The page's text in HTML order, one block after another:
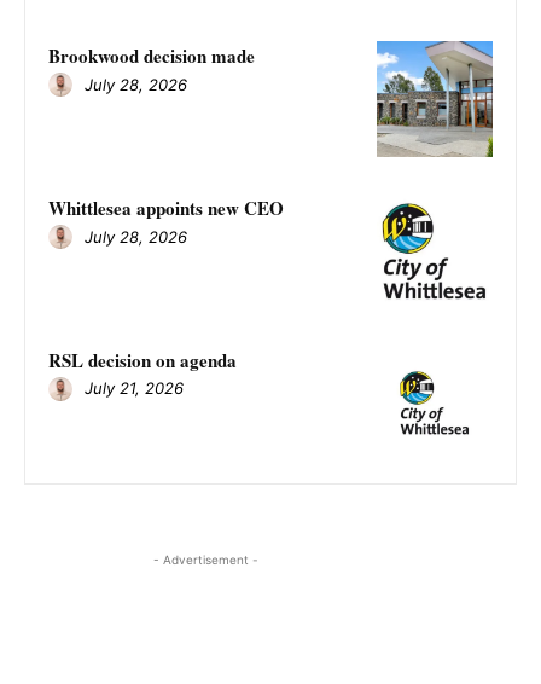
Brookwood decision made
July 28, 2026
Whittlesea appoints new CEO
July 28, 2026
RSL decision on agenda
July 21, 2026
- Advertisement -